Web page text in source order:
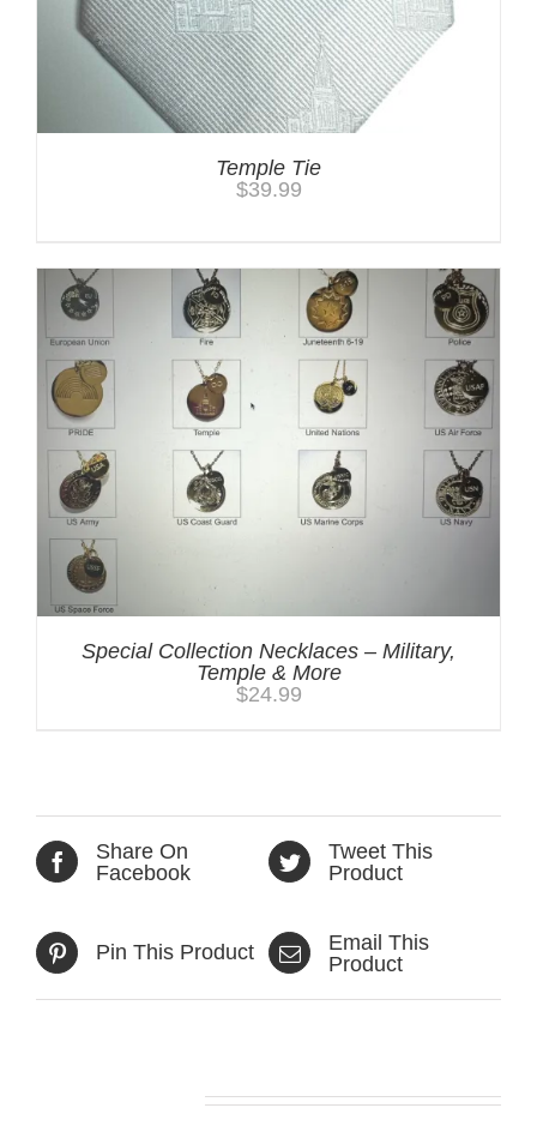
Temple Tie
$39.99
Special Collection Necklaces – Military,
Temple & More
$24.99
Share On
Facebook
Tweet This
Product
Pin This Product
Email This
Product